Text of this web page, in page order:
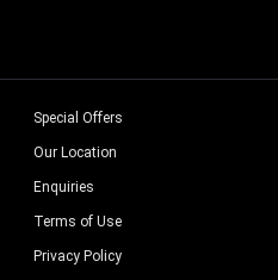
Special Offers
Our Location
Enquiries
Terms of Use
Privacy Policy